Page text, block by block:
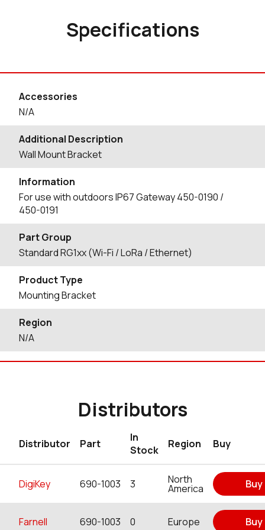
Specifications
Accessories
N/A
Additional Description
Wall Mount Bracket
Information
For use with outdoors IP67 Gateway 450-0190 /
450-0191
Part Group
Standard RG1xx (Wi-Fi / LoRa / Ethernet)
Product Type
Mounting Bracket
Region
N/A
Distributors
Distributor Part
In
Stock
Region Buy
DigiKey 690-1003 3 North
America
Farnell 690-1003 0 Europe